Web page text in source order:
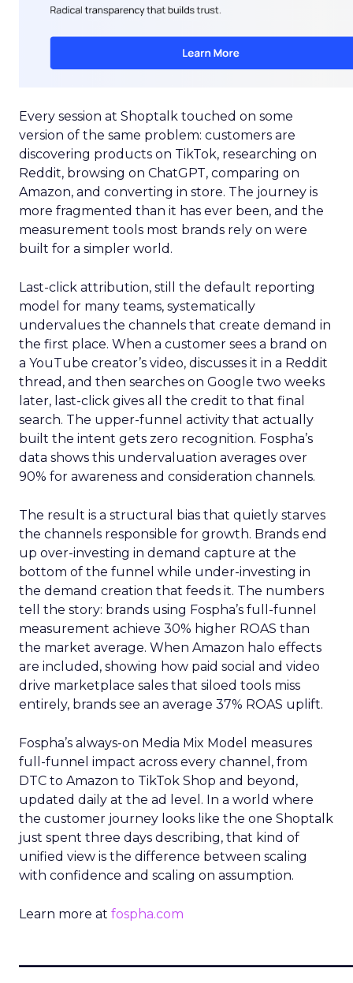
Every session at Shoptalk touched on some
version of the same problem: customers are
discovering products on TikTok, researching on
Reddit, browsing on ChatGPT, comparing on
Amazon, and converting in store. The journey is
more fragmented than it has ever been, and the
measurement tools most brands rely on were
built for a simpler world.
Last-click attribution, still the default reporting
model for many teams, systematically
undervalues the channels that create demand in
the first place. When a customer sees a brand on
a YouTube creator’s video, discusses it in a Reddit
thread, and then searches on Google two weeks
later, last-click gives all the credit to that final
search. The upper-funnel activity that actually
built the intent gets zero recognition. Fospha’s
data shows this undervaluation averages over
90% for awareness and consideration channels.
The result is a structural bias that quietly starves
the channels responsible for growth. Brands end
up over-investing in demand capture at the
bottom of the funnel while under-investing in
the demand creation that feeds it. The numbers
tell the story: brands using Fospha’s full-funnel
measurement achieve 30% higher ROAS than
the market average. When Amazon halo effects
are included, showing how paid social and video
drive marketplace sales that siloed tools miss
entirely, brands see an average 37% ROAS uplift.
Fospha’s always-on Media Mix Model measures
full-funnel impact across every channel, from
DTC to Amazon to TikTok Shop and beyond,
updated daily at the ad level. In a world where
the customer journey looks like the one Shoptalk
just spent three days describing, that kind of
unified view is the difference between scaling
with confidence and scaling on assumption.
Learn more at fospha.com